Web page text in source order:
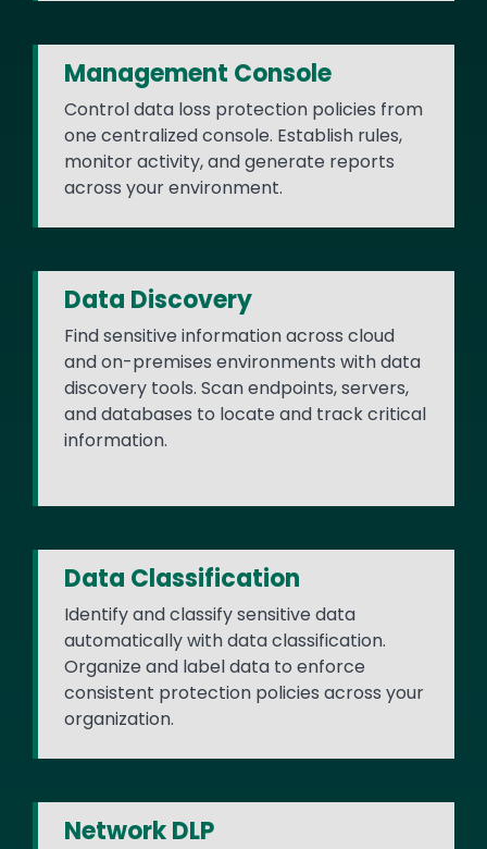
Management Console
Control data loss protection policies from
one centralized console. Establish rules,
monitor activity, and generate reports
across your environment.
Data Discovery
Find sensitive information across cloud
and on-premises environments with data
discovery tools. Scan endpoints, servers,
and databases to locate and track critical
information.
Data Classification
Identify and classify sensitive data
automatically with data classification.
Organize and label data to enforce
consistent protection policies across your
organization.
Network DLP